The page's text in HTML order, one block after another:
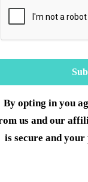
By opting in you
us and our
is secure and